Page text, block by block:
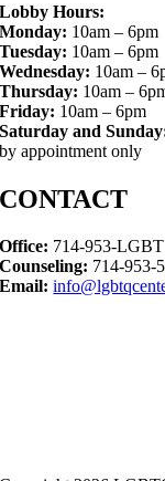
Lobby Hours:
Monday: 10am – 6pm
Tuesday: 10am – 6pm
Wednesday: 10am –
Thursday: 10am –
Friday: 10am – 6pm
Saturday and
by appointment only
CONTACT
Office: 714-953-
Counseling: 714-953-
Email: